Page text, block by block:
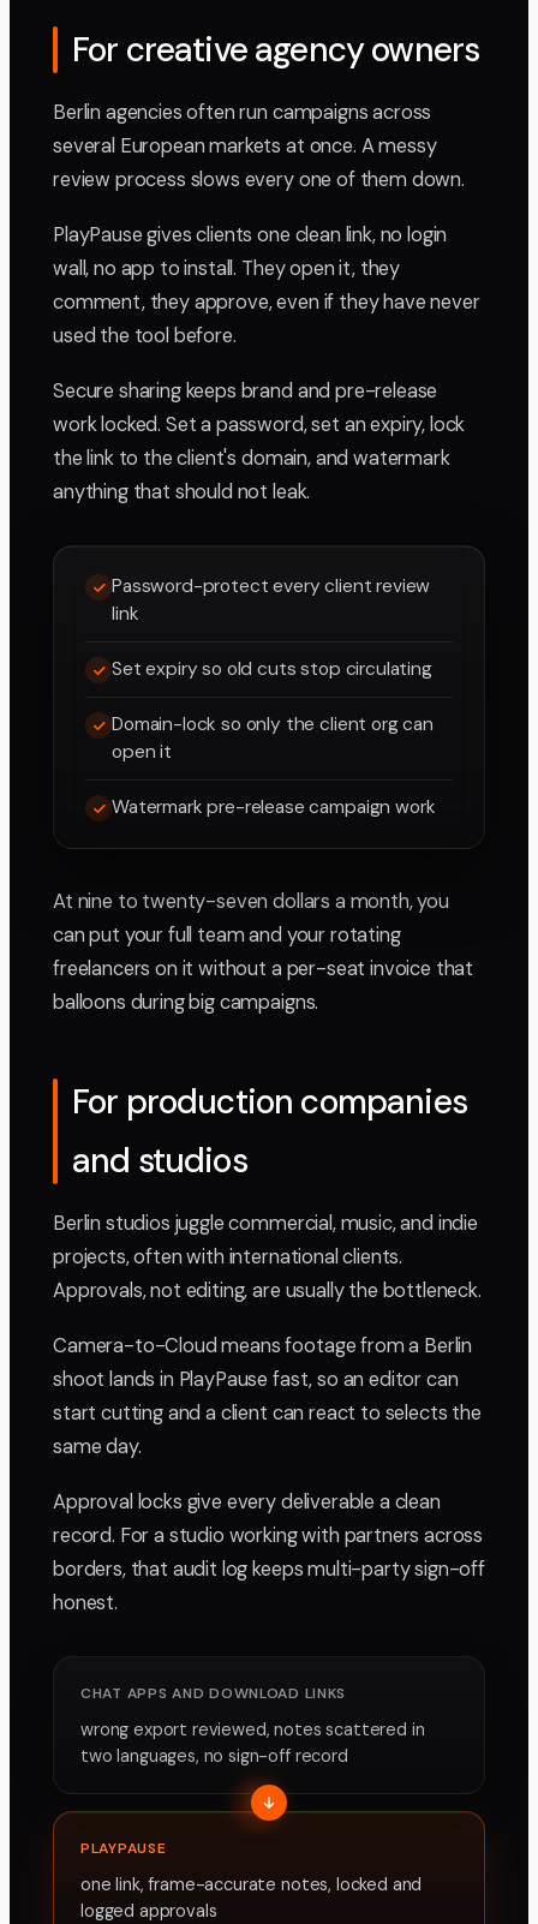
For creative agency owners
Berlin agencies often run campaigns across
several European markets at once. A messy
review process slows every one of them down.
PlayPause gives clients one clean link, no login
wall, no app to install. They open it, they
comment, they approve, even if they have never
used the tool before.
Secure sharing keeps brand and pre-release
work locked. Set a password, set an expiry, lock
the link to the client's domain, and watermark
anything that should not leak.
Password-protect every client review
link
Set expiry so old cuts stop circulating
Domain-lock so only the client org can
open it
Watermark pre-release campaign work
At nine to twenty-seven dollars a month, you
can put your full team and your rotating
freelancers on it without a per-seat invoice that
balloons during big campaigns.
For production companies
and studios
Berlin studios juggle commercial, music, and indie
projects, often with international clients.
Approvals, not editing, are usually the bottleneck.
Camera-to-Cloud means footage from a Berlin
shoot lands in PlayPause fast, so an editor can
start cutting and a client can react to selects the
same day.
Approval locks give every deliverable a clean
record. For a studio working with partners across
borders, that audit log keeps multi-party sign-off
honest.
CHAT APPS AND DOWNLOAD LINKS
wrong export reviewed, notes scattered in
two languages, no sign-off record
PLAYPAUSE
one link, frame-accurate notes, locked and
logged approvals